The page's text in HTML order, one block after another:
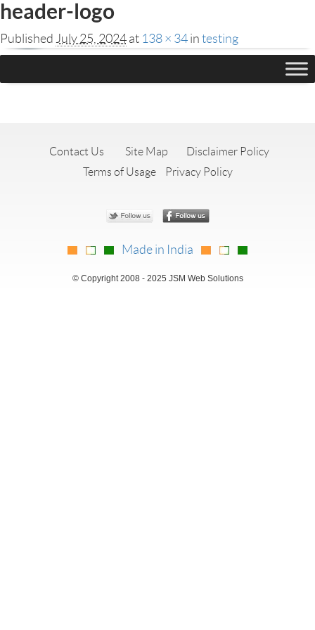
header-logo
Published July 25, 2024 at 138 × 34 in testing
Leave a Reply
Contact Us Site Map
Disclaimer Policy
Terms of Usage
Privacy Policy
Made in India
© Copyright 2008 - 2025 JSM Web Solutions